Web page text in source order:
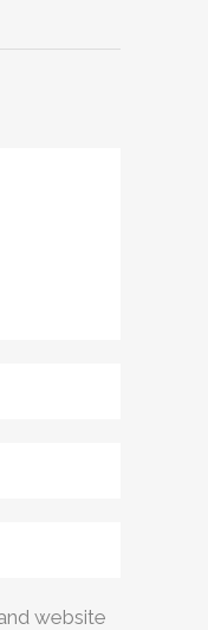
website